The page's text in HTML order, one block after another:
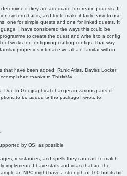
if they are adequate for creating quests. If
system that is, and try to make it fairly easy to use.
one for simple quests and one for linked quests. It
I have considered the ways this could be
to create the quest and write it to a config
works for configuring crafting configs. That way
properties interface we all are familiar with in
that have been added: Runic Atlas, Davies Locker
thanks to ThisIsMe.
Due to Geographical changes in various parts of
to be added to the package I wrote to
by OSI as possible.
resistances, and spells they can cast to match
implemented have stats and vitals that are the
an NPC might have a strength of 100 but its hit